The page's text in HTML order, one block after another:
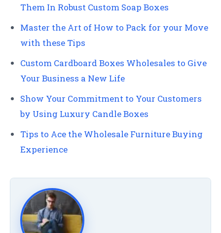
Them In Robust Custom Soap Boxes
Master the Art of How to Pack for your Move
with these Tips
Custom Cardboard Boxes Wholesales to Give
Your Business a New Life
Show Your Commitment to Your Customers
by Using Luxury Candle Boxes
Tips to Ace the Wholesale Furniture Buying
Experience